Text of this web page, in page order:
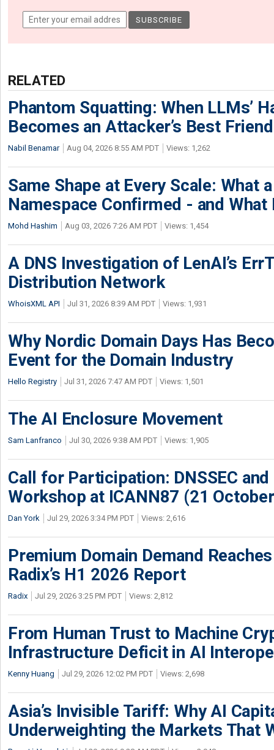
RELATED
Phantom Squatting: When LLMs’
Becomes an Attacker’s Best Friend
Nabil Benamar Aug 04, 2026 8:55 AM PDT Views: 1,262
Same Shape at Every Scale: What
Namespace Confirmed - and What
Mohd Hashim Aug 03, 2026 7:26 AM PDT Views: 1,454
A DNS Investigation of LenAI’s
Distribution Network
WhoisXML API Jul 31, 2026 8:39 AM PDT Views: 1,931
Why Nordic Domain Days Has
Event for the Domain Industry
Hello Registry Jul 31, 2026 7:47 AM PDT Views: 1,501
The AI Enclosure Movement
Sam Lanfranco Jul 30, 2026 9:38 AM PDT Views: 1,905
Call for Participation: DNSSEC
Workshop at ICANN87 (21
Dan York Jul 29, 2026 3:34 PM PDT Views: 2,616
Premium Domain Demand
Radix’s H1 2026 Report
Radix Jul 29, 2026 3:25 PM PDT Views: 2,812
From Human Trust to Machine
Infrastructure Deficit in AI
Kenny Huang Jul 29, 2026 12:02 PM PDT Views: 2,698
Asia’s Invisible Tariff: Why AI
Underweighting the Markets That